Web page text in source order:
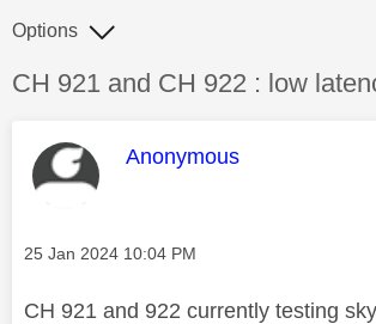
Discussion topic:
CH 921 and CH 922 : low
Options
This message was
Anonymous
Message posted on
‎25 Jan 2024 10:04 PM
CH 921 and 922 currently testing